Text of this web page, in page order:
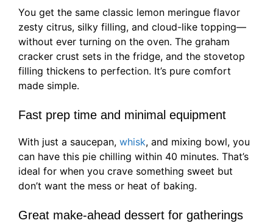
You get the same classic lemon meringue flavor
zesty citrus, silky filling, and cloud-like topping—
without ever turning on the oven. The graham
cracker crust sets in the fridge, and the stovetop
filling thickens to perfection. It’s pure comfort
made simple.
Fast prep time and minimal equipment
With just a saucepan, whisk, and mixing bowl, you
can have this pie chilling within 40 minutes. That’s
ideal for when you crave something sweet but
don’t want the mess or heat of baking.
Great make-ahead dessert for gatherings